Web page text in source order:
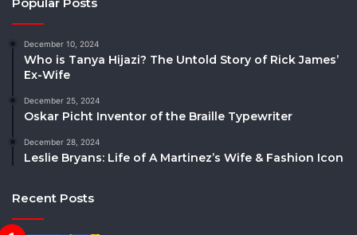
December 10, 2024
Who is Tanya Hijazi? The Untold Story of Rick James’
Ex-Wife
December 25, 2024
Oskar Picht Inventor of the Braille Typewriter
December 28, 2024
Leslie Bryans: Life of A Martinez’s Wife & Fashion Icon
Recent Posts